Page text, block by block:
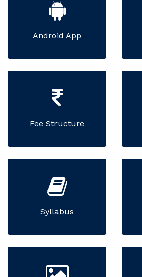
Android App
Fee Structure
Syllabus